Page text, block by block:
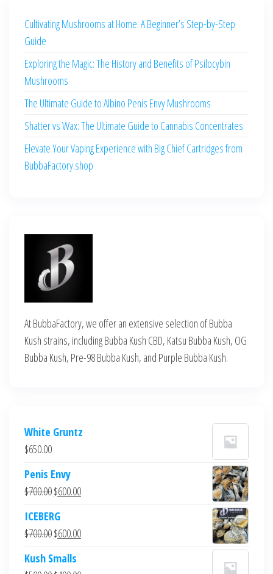
Cultivating Mushrooms at Home: A Beginner’s Step-by-Step
Guide
Exploring the Magic: The History and Benefits of Psilocybin
Mushrooms
The Ultimate Guide to Albino Penis Envy Mushrooms
Shatter vs Wax: The Ultimate Guide to Cannabis Concentrates
Elevate Your Vaping Experience with Big Chief Cartridges from
BubbaFactory.shop
At BubbaFactory, we offer an extensive selection of Bubba
Kush strains, including Bubba Kush CBD, Katsu Bubba Kush, OG
Bubba Kush, Pre-98 Bubba Kush, and Purple Bubba Kush.
White Gruntz
$650.00
Penis Envy
$700.00Original
was:
$700.00.
$600.00Current
$600.00.
ICEBERG
$700.00Original
was:
$600.00Current
Kush Smalls